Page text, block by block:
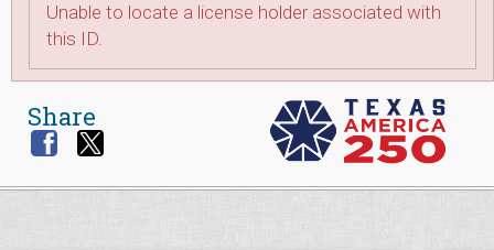
Unable to locate a license holder associated with
this ID.
Share